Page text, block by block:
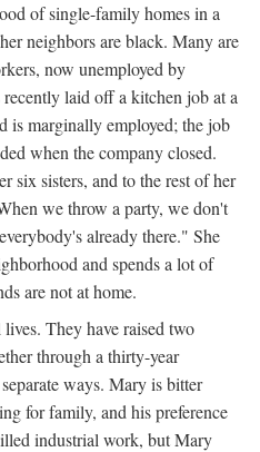
of single-family homes in a
neighbors are black. Many are
now unemployed by
laid off a kitchen job at a
is marginally employed; the job
when the company closed.
six sisters, and to the rest of her
we throw a party, we don't
already there." She
and spends a lot of
are not at home.
They have raised two
through a thirty-year
ways. Mary is bitter
for family, and his preference
industrial work, but Mary